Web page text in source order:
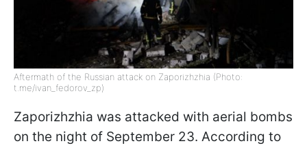
Aftermath of the Russian attack on Zaporizhzhia (Photo:
t.me/ivan_fedorov_zp)
Zaporizhzhia was attacked with aerial bombs
on the night of September 23. According to